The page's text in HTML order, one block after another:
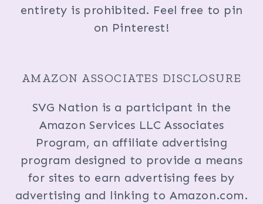
entirety is prohibited. Feel free to pin
on Pinterest!
AMAZON ASSOCIATES DISCLOSURE
SVG Nation is a participant in the
Amazon Services LLC Associates
Program, an affiliate advertising
program designed to provide a means
for sites to earn advertising fees by
advertising and linking to Amazon.com.